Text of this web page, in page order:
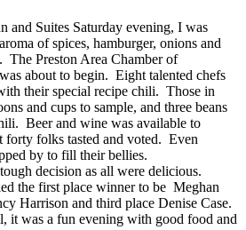
and Suites Saturday evening, I was
of spices, hamburger, onions and
The Preston Area Chamber of
about to begin. Eight talented chefs
their special recipe chili. Those in
and cups to sample, and three beans
Beer and wine was available to
folks tasted and voted. Even
by to fill their bellies.
decision as all were delicious.
the first place winner to be Meghan
Harrison and third place Denise Case.
it was a fun evening with good food and